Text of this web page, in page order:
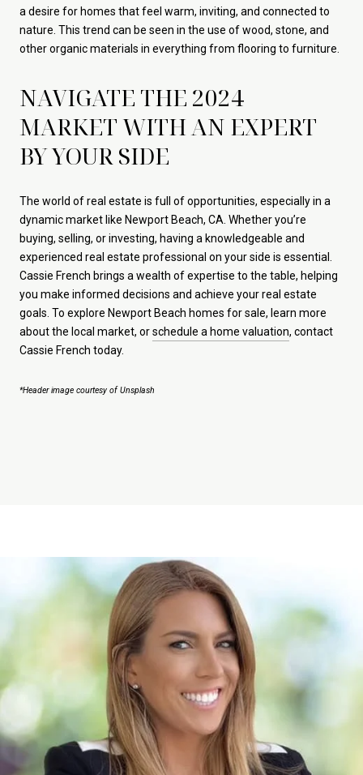
a desire for homes that feel warm, inviting, and connected to
nature. This trend can be seen in the use of wood, stone, and
other organic materials in everything from flooring to furniture.
NAVIGATE THE 2024
MARKET WITH AN EXPERT
BY YOUR SIDE
The world of real estate is full of opportunities, especially in a
dynamic market like Newport Beach, CA. Whether you’re
buying, selling, or investing, having a knowledgeable and
experienced real estate professional on your side is essential.
Cassie French brings a wealth of expertise to the table, helping
you make informed decisions and achieve your real estate
goals. To explore Newport Beach homes for sale, learn more
about the local market, orschedule a home valuation, contact
Cassie French today.
*Header image courtesy of Unsplash